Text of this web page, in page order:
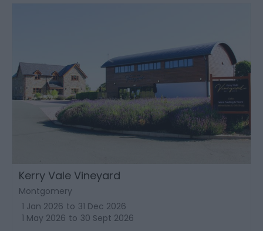
Kerry Vale Vineyard
Montgomery
1 Jan 2026 to 31 Dec 2026
1 May 2026 to 30 Sept 2026